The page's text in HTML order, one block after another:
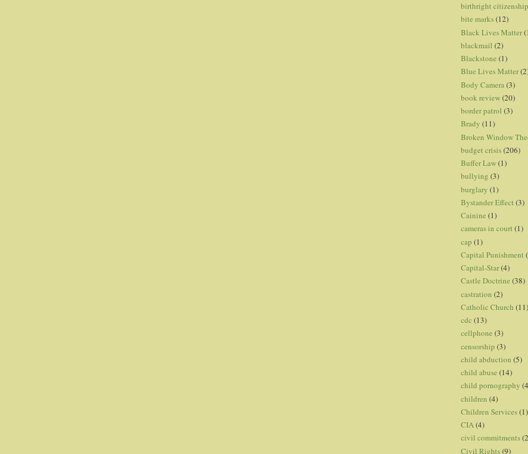
birthright citizenship
bite marks(12)
Black Lives Matter
blackmail (2)
Blackstone (1)
Blue Lives Matter
Body Camera (3)
book review(20)
border patrol (3)
Brady (11)
Broken Window
budget crisis(206)
Buffer Law(1)
bullying (3)
burglary (1)
Bystander Effect (3)
Cainine (1)
cameras in court (1)
cap (1)
Capital Punishment
Capital-Star(4)
Castle Doctrine (38)
castration (2)
Catholic Church (11)
cdc (13)
cellphone (3)
censorship (3)
child abduction (5)
child abuse (14)
child pornography
children (4)
Children Services(1)
CIA(4)
civil commitments
Civil Rights(9)